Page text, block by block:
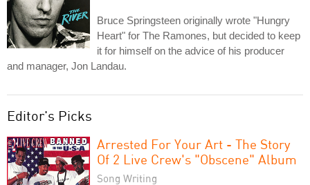
Bruce Springsteen originally wrote "Hungry
Heart" for The Ramones, but decided to keep
it for himself on the advice of his producer
and manager, Jon Landau.
Editor's Picks
Arrested For Your Art - The Story
Of 2 Live Crew's "Obscene" Album
Song Writing